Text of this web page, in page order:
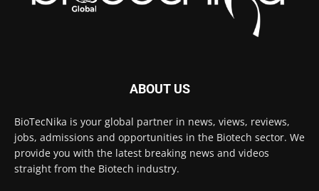
ABOUT US
BioTecNika is your global partner in news, views, reviews,
jobs, admissions and opportunities in the Biotech sector. We
provide you with the latest breaking news and videos
straight from the Biotech industry.